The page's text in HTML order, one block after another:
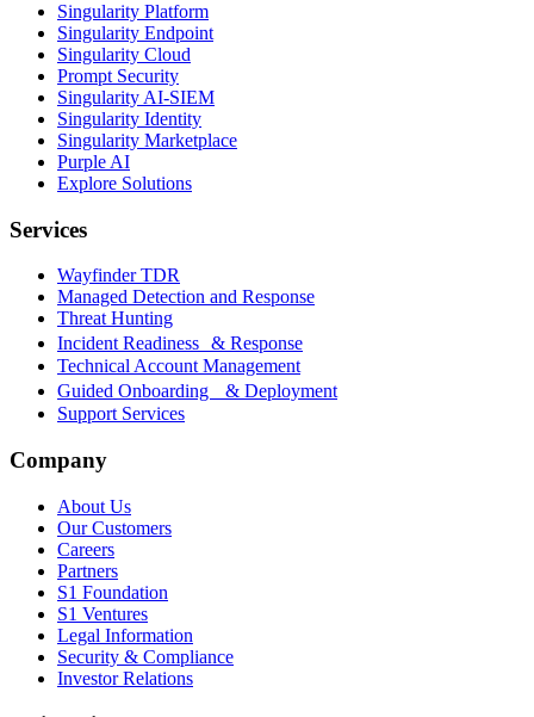
Singularity Platform
Singularity Endpoint
Singularity Cloud
Prompt Security
Singularity AI-SIEM
Singularity Identity
Singularity Marketplace
Purple AI
Explore Solutions
Services
Wayfinder TDR
Managed Detection and Response
Threat Hunting
Incident Readiness & Response
Technical Account Management
Guided Onboarding & Deployment
Support Services
Company
About Us
Our Customers
Careers
Partners
S1 Foundation
S1 Ventures
Legal Information
Security & Compliance
Investor Relations